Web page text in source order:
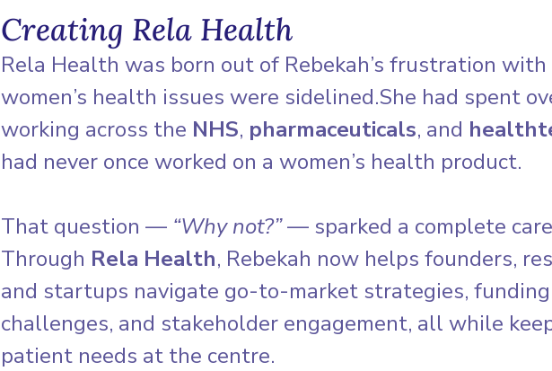
Creating Rela Health
Rela Health was born out of Rebekah’s frustration
women’s health issues were sidelined.She had spent
working across the NHS, pharmaceuticals, and
had never once worked on a women’s health product.
That question — “Why not?” — sparked a complete
Through Rela Health, Rebekah now helps founders,
and startups navigate go-to-market strategies, funding
challenges, and stakeholder engagement, all while
patient needs at the centre.